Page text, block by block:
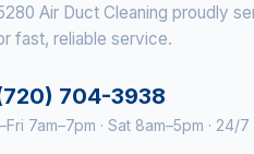
Air Duct Cleaning proudly
fast, reliable service.
704-3938
7am–7pm · Sat 8am–5pm · 24/